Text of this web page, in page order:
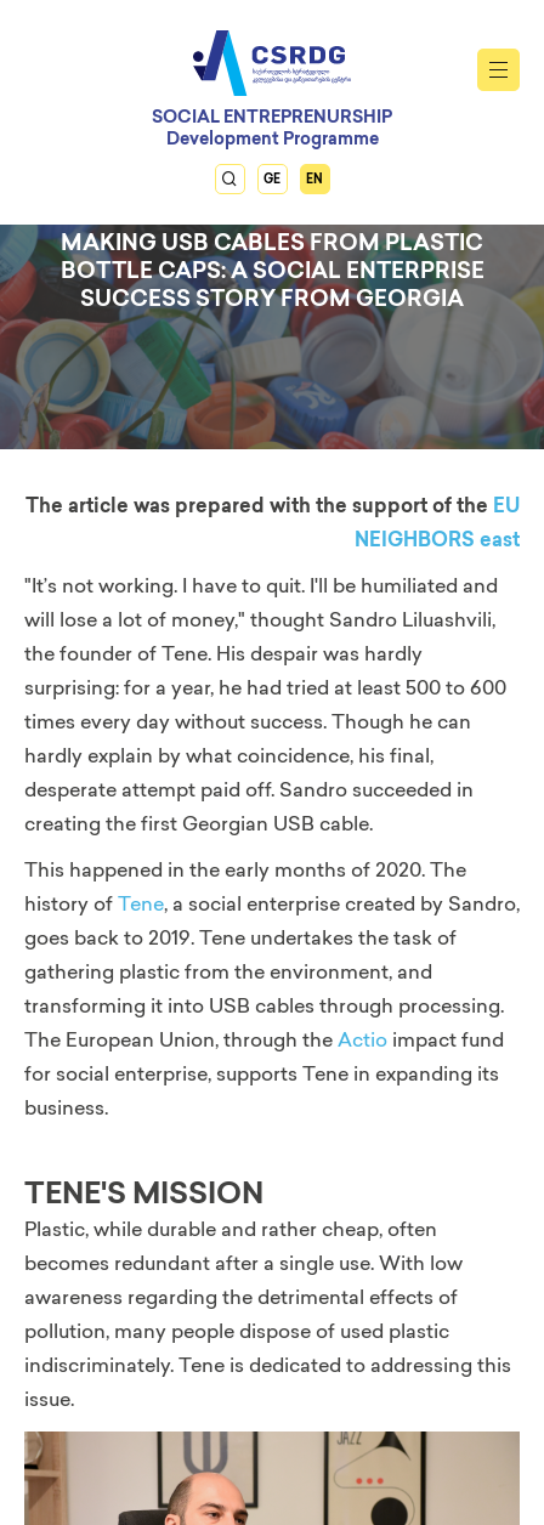
SOCIAL ENTREPRENURSHIP
Development Programme
GE EN
MAKING USB CABLES FROM PLASTIC
BOTTLE CAPS: A SOCIAL ENTERPRISE
SUCCESS STORY FROM GEORGIA
The article was prepared with the support of the EU
NEIGHBORS east
"It’s not working. I have to quit. I'll be humiliated and
will lose a lot of money," thought Sandro Liluashvili,
the founder of Tene. His despair was hardly
surprising: for a year, he had tried at least 500 to 600
times every day without success. Though he can
hardly explain by what coincidence, his final,
desperate attempt paid off. Sandro succeeded in
creating the first Georgian USB cable.
This happened in the early months of 2020. The
history of Tene, a social enterprise created by Sandro,
goes back to 2019. Tene undertakes the task of
gathering plastic from the environment, and
transforming it into USB cables through processing.
The European Union, through the Actio impact fund
for social enterprise, supports Tene in expanding its
business.
TENE'S MISSION
Plastic, while durable and rather cheap, often
becomes redundant after a single use. With low
awareness regarding the detrimental effects of
pollution, many people dispose of used plastic
indiscriminately. Tene is dedicated to addressing this
issue.